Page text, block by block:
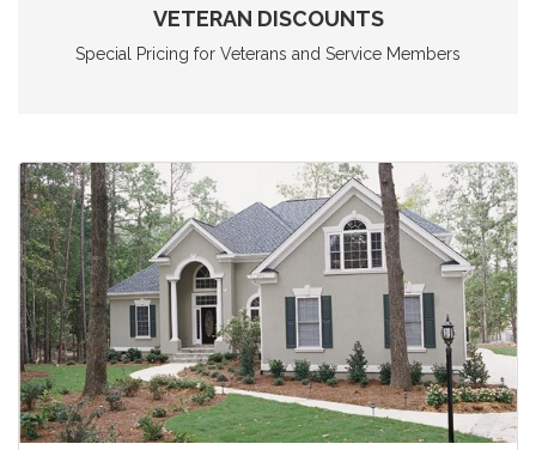
VETERAN DISCOUNTS
Special Pricing for Veterans and Service Members